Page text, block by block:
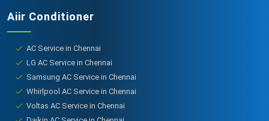
Aiir Conditioner
AC Service in Chennai
LG AC Service in Chennai
Samsung AC Service in Chennai
Whirlpool AC Service in Chennai
Voltas AC Service in Chennai